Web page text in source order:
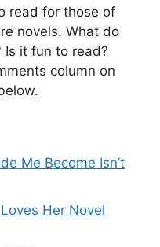
read for those of
novels. What do
Is it fun to read?
column on
Me Become Isn’t
Her Novel